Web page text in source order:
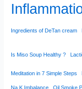
Ingredients of DeTan cream
Is Miso Soup Healthy ?
Meditation in 7 Simple Steps
Na K Imbalance Oil Smoke